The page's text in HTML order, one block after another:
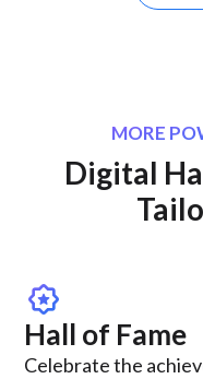
MORE
Digital
award_star
Hall of Fame
Celebrate the